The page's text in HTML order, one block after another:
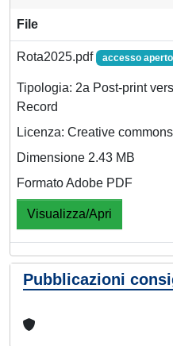
File
Rota2025.pdf accesso aperto
Tipologia: 2a Post-print
Record
Licenza: Creative commons
Dimensione 2.43 MB
Formato Adobe PDF
Visualizza/Apri
Pubblicazioni